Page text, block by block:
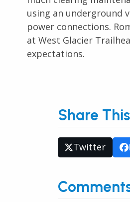
using an underground
power connections.
at West Glacier
expectations.
Share This
Twitter